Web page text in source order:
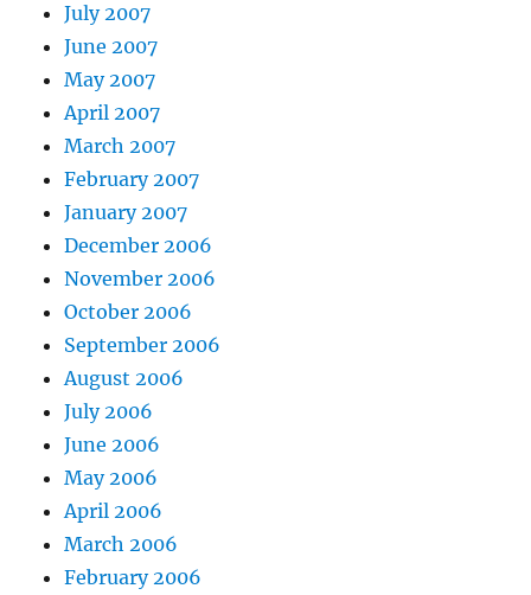
July 2007
June 2007
May 2007
April 2007
March 2007
February 2007
January 2007
December 2006
November 2006
October 2006
September 2006
August 2006
July 2006
June 2006
May 2006
April 2006
March 2006
February 2006